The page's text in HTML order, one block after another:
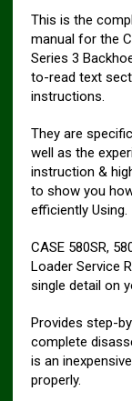
This is the
manual for the
Series 3
to-read text
instructions.
They are
well as the
instruction &
to show you
efficiently Using.
CASE 580SR,
Loader Service
single detail on
Provides step-
complete
is an
properly.